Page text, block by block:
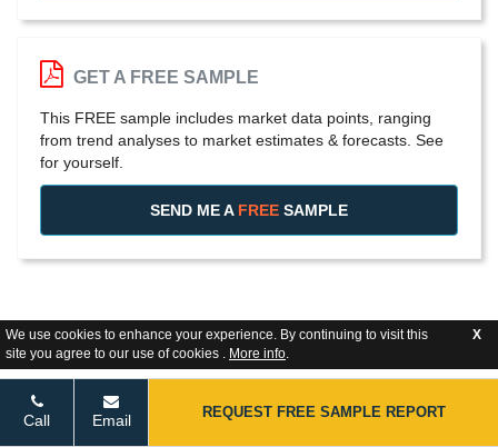
We use cookies to enhance your experience. By continuing to visit this
site you agree to our use of cookies . More info.
X
GET A FREE SAMPLE
This FREE sample includes market data points, ranging
from trend analyses to market estimates & forecasts. See
for yourself.
SEND ME A FREE SAMPLE
Call Email REQUEST FREE SAMPLE REPORT